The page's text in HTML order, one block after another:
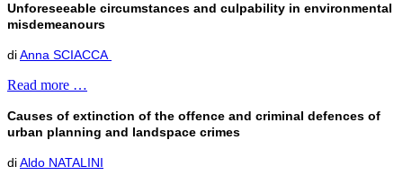
Unforeseeable circumstances and culpability in environmental
misdemeanours
diAnna SCIACCA
Read more …
Causes of extinction of the offence and criminal defences of
urban planning and landspace crimes
diAldo NATALINI